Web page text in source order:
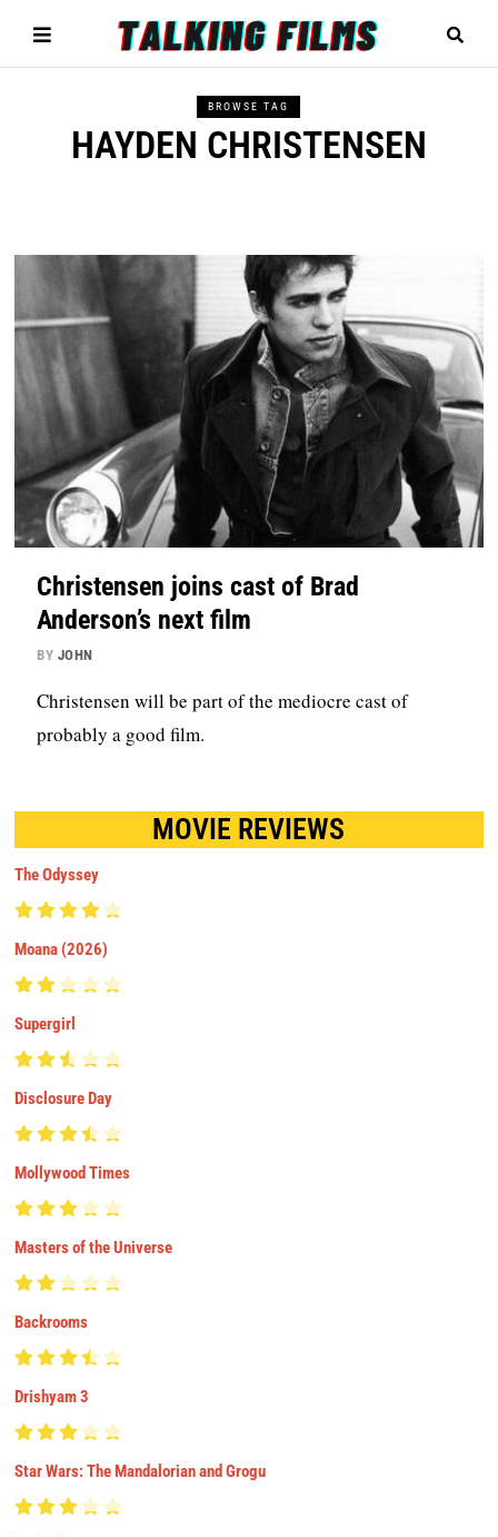
BROWSE TAG
HAYDEN CHRISTENSEN
Christensen joins cast of Brad
Anderson’s next film
BY JOHN
Christensen will be part of the mediocre cast of
probably a good film.
MOVIE REVIEWS
The Odyssey
Moana (2026)
Supergirl
Disclosure Day
Mollywood Times
Masters of the Universe
Backrooms
Drishyam 3
Star Wars: The Mandalorian and Grogu